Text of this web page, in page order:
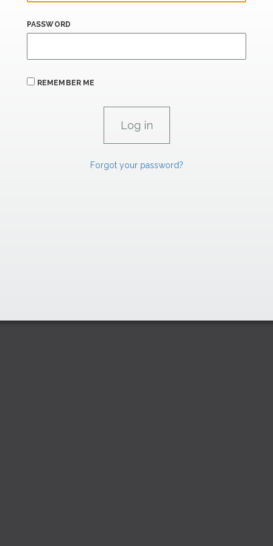
PASSWORD
REMEMBER ME
Forgot your password?